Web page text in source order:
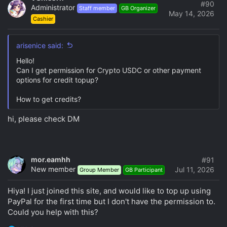
opinion that is not based on personal practical
experience.
Discussing the progress of the acquisition and
distribution of information products to the parties to
the GB and provoking the organizer with similar
issues (including in direct messages).
In any way provoking and even more, disrupting the
GB, or posting the message in the GB thread that the
product is in the public domain.
Discuss the methods of hacking and protecting
information products.
Each participant can create relevant topics and send
messages in the accessible sections of the club's
content (and the topic) and are not duplicative of the
same question.
Before you create a new topic, please make sure that
Administrator Staff member
GB Organizer
Cashier
May 14, 2026
#90
arisenice said:
Hello!
Can I get permission for Crypto USDC or other payment
options for credit topup?
How to get credits?
hi, please check DM
mor.eamhh
New member Group Member GB Participant Jul 11, 2026
#91
Hiya! I just joined this site, and would like to top up using
PayPal for the first time but I don't have the permission to.
Could you help with this?